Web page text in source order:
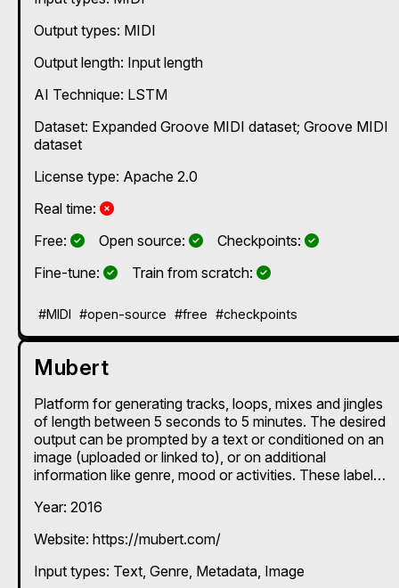
Output types: MIDI
Output length: Input length
AI Technique: LSTM
Dataset: Expanded Groove MIDI dataset; Groove MIDI
dataset
License type: Apache 2.0
Real time:
No
Free:
YesOpen source: YesCheckpoints:
Yes
Fine-tune:
YesTrain from scratch: Yes
#MIDI #open-source #free #checkpoints
Mubert
Platform for generating tracks, loops, mixes and jingles
of length between 5 seconds to 5 minutes. The desired
output can be prompted by a text or conditioned on an
image (uploaded or linked to), or on additional
information like genre, mood or activities. These labels
Year: 2016
Website: https://mubert.com/
Input types: Text Genre Metadata Image